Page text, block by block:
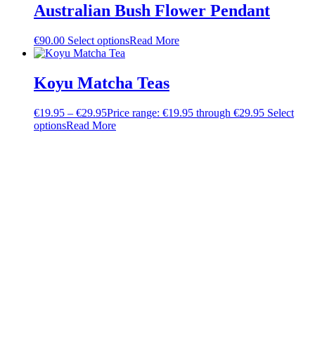
Australian Bush Flower Pendant
€90.00 Select optionsRead More
Koyu Matcha Teas
€19.95 – €29.95Price range: €19.95 through €29.95 Select
optionsRead More